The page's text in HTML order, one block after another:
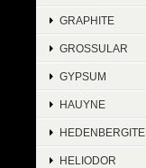
GRAPHITE
GROSSULAR
GYPSUM
HAUYNE
HEDENBERGITE
HELIODOR